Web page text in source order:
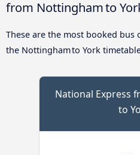
from Nottingham to
These are the most booked bus
the Nottingham to York
National Express
to